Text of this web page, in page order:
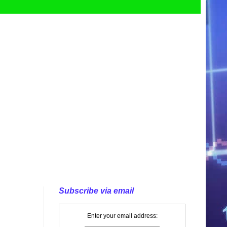
Subscribe via email
Enter your email address: